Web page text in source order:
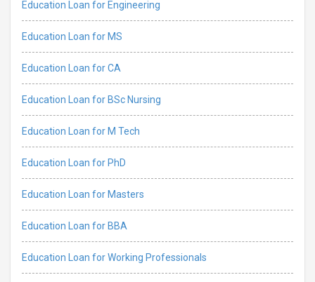
Education Loan for Engineering
Education Loan for MS
Education Loan for CA
Education Loan for BSc Nursing
Education Loan for M Tech
Education Loan for PhD
Education Loan for Masters
Education Loan for BBA
Education Loan for Working Professionals